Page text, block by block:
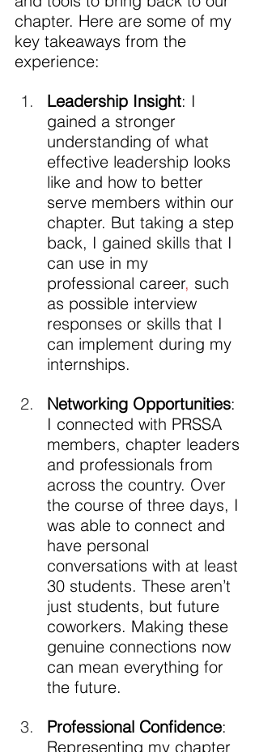
chapter. Here are some of my
key takeaways from the
experience:
Leadership Insight: I
gained a stronger
understanding of what
effective leadership looks
like and how to better
serve members within our
chapter. But taking a step
back, I gained skills that I
can use in my
professional career, such
as possible interview
responses or skills that I
can implement during my
internships.
Networking Opportunities:
I connected with PRSSA
members, chapter leaders
and professionals from
across the country. Over
the course of three days, I
was able to connect and
have personal
conversations with at least
30 students. These aren’t
just students, but future
coworkers. Making these
genuine connections now
can mean everything for
the future.
Professional Confidence:
Representing my chapter